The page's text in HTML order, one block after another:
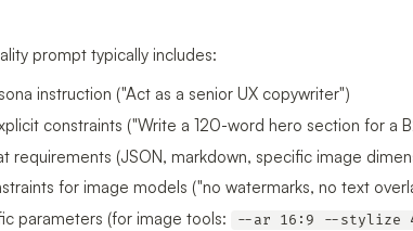
prompt typically includes:
instruction ("Act as a senior UX copywriter")
constraints ("Write a 120-word hero section for a
requirements (JSON, markdown, specific image
for image models ("no watermarks, no text
parameters (for image tools:
--ar 16:9 --stylize